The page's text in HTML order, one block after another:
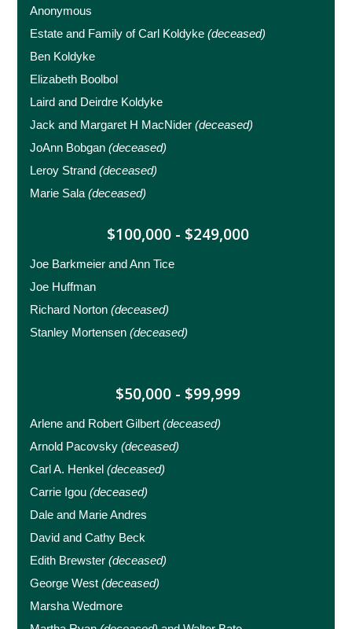
Anonymous
Estate and Family of Carl Koldyke(deceased)
Ben Koldyke
Elizabeth Boolbol
Laird and Deirdre Koldyke
Jack and Margaret H MacNider(deceased)
JoAnn Bobgan(deceased)
Leroy Strand(deceased)
Marie Sala(deceased)
$100,000 - $249,000
Joe Barkmeier and Ann Tice
Joe Huffman
Richard Norton(deceased)
Stanley Mortensen(deceased)
$50,000 - $99,999
Arlene and Robert Gilbert(deceased)
Arnold Pacovsky(deceased)
Carl A. Henkel(deceased)
Carrie Igou(deceased)
Dale and Marie Andres
David and Cathy Beck
Edith Brewster(deceased)
George West(deceased)
Marsha Wedmore